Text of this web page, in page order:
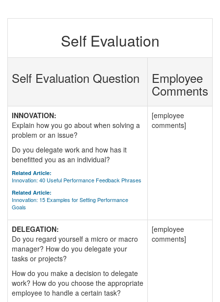
Self Evaluation
Self Evaluation Question Employee
Comments
INNOVATION:
Explain how you go about when solving a
problem or an issue?
Do you delegate work and how has it
benefitted you as an individual?
Related Article:
Innovation: 40 Useful Performance Feedback Phrases
Related Article:
Innovation: 15 Examples for Setting Performance
Goals
[employee
comments]
DELEGATION:
Do you regard yourself a micro or macro
manager? How do you delegate your
tasks or projects?
How do you make a decision to delegate
work? How do you choose the appropriate
employee to handle a certain task?
[employee
comments]